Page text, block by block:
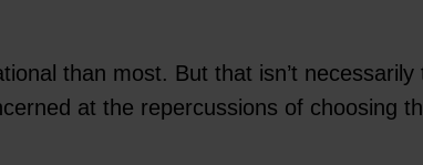
than most. But that isn’t
at the repercussions of choosing